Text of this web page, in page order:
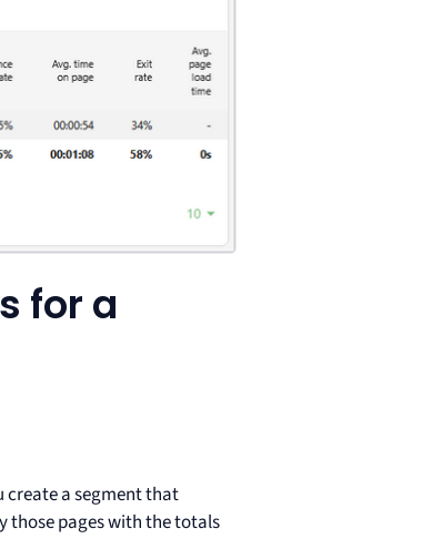
for a
create a segment that
those pages with the totals